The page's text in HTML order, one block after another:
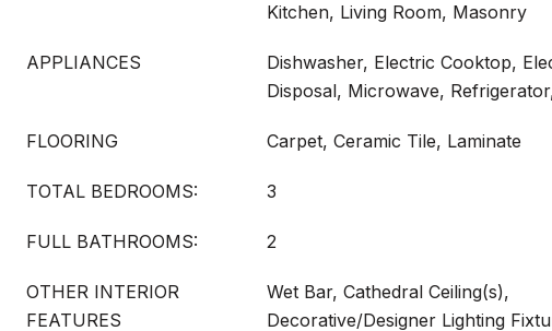
Kitchen, Living Room, Masonry
APPLIANCES
Dishwasher, Electric Cooktop,
Disposal, Microwave,
FLOORING Carpet, Ceramic Tile, Laminate
TOTAL BEDROOMS: 3
FULL BATHROOMS: 2
OTHER INTERIOR
FEATURES
Wet Bar, Cathedral Ceiling(s),
Decorative/Designer Lighting